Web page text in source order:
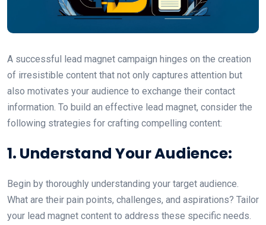
A successful lead magnet campaign hinges on the creation
of irresistible content that not only captures attention but
also motivates your audience to exchange their contact
information. To build an effective lead magnet, consider the
following strategies for crafting compelling content:
1. Understand Your Audience:
Begin by thoroughly understanding your target audience.
What are their pain points, challenges, and aspirations? Tailor
your lead magnet content to address these specific needs.